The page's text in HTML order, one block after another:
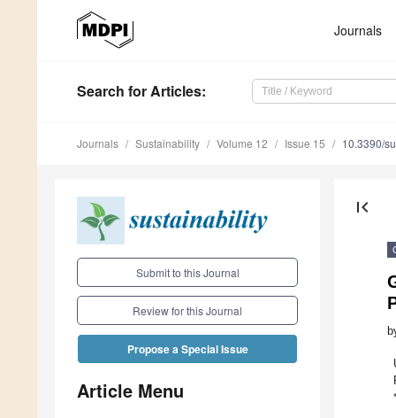
Journals
Search for Articles:
Journals Sustainability Volume 12 Issue 15 10.3390/
Submit to this Journal
Review for this Journal
Propose a Special Issue
Article Menu
first_page
*